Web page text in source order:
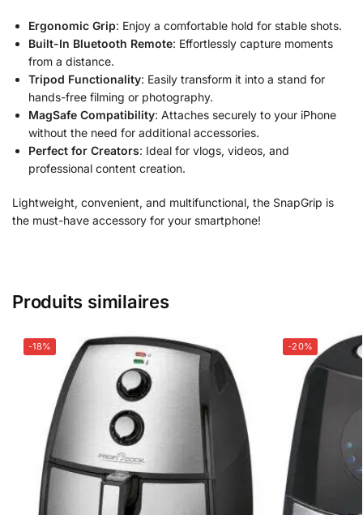
Ergonomic Grip: Enjoy a comfortable hold for stable shots.
Built-In Bluetooth Remote: Effortlessly capture moments
from a distance.
Tripod Functionality: Easily transform it into a stand for
hands-free filming or photography.
MagSafe Compatibility: Attaches securely to your iPhone
without the need for additional accessories.
Perfect for Creators: Ideal for vlogs, videos, and
professional content creation.
Lightweight, convenient, and multifunctional, the SnapGrip is
the must-have accessory for your smartphone!
Produits similaires
-18% -20%